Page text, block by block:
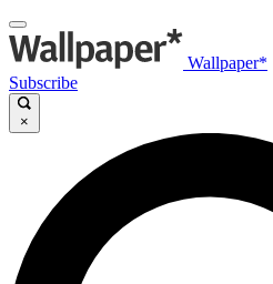
Wallpaper*
Subscribe
×